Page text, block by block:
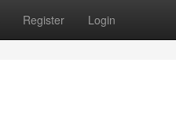
Register Login